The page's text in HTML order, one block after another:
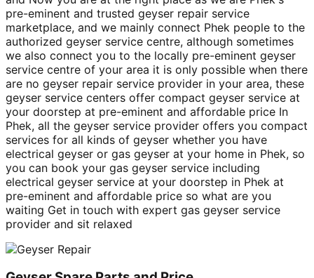
pre-eminent and trusted geyser repair service
marketplace, and we mainly connect Phek people to the
authorized geyser service centre, although sometimes
we also connect you to the locally pre-eminent geyser
service centre of your area it is only possible when there
are no geyser repair service provider in your area, these
geyser service centers offer compact geyser service at
your doorstep at pre-eminent and affordable price In
Phek, all the geyser service provider offers you compact
services for all kinds of geyser whether you have
electrical geyser or gas geyser at your home in Phek, so
you can book your gas geyser service including
electrical geyser service at your doorstep in Phek at
pre-eminent and affordable price so what are you
waiting Get in touch with expert gas geyser service
provider and sit relaxed